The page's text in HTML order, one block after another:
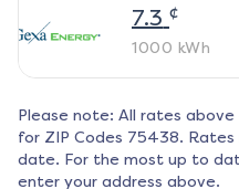
7.3 ¢
1000 kWh
Please note: All rates
for ZIP Codes 75438. Rates
date. For the most up to
enter your address above.